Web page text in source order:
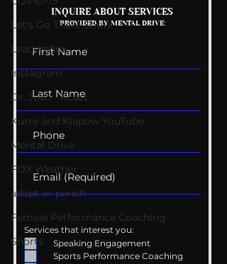
Let's Go There Show
Leadership
Instagram
Dr. Josh - Kcast
Kurre and Klapow YouTube
Mental Drive
FOX Weather
adapt or perish
Female Performance Coaching
Shorts
The Wedding Guest
List
INQUIRE ABOUT SERVICES
PROVIDED BY MENTAL DRIVE:
Services that interest you:
Speaking Engagement
Sports Performance Coaching